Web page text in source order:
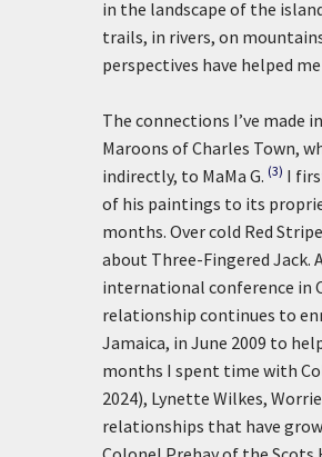
in the landscape of the
trails, in rivers, on
perspectives have helped
The connections I’ve
Maroons of Charles Town,
indirectly, to MaMa G. (3) I
of his paintings to its
months. Over cold Red
about Three-Fingered Jack.
international conference in
relationship continues to
Jamaica, in June 2009 to
months I spent time with
2024), Lynette Wilkes,
relationships that have